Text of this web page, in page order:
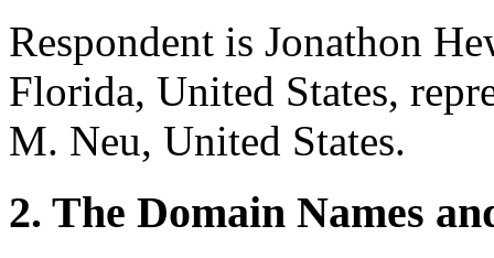
Respondent is Jonathon
Florida, United States,
M. Neu, United States.
2. The Domain Names